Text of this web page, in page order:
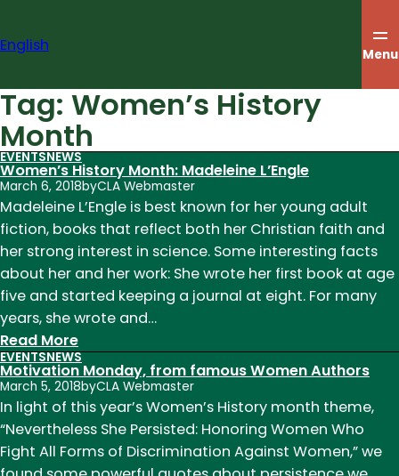
content
English Menu
Tag: Women’s History
Month
EVENTSNEWS
Women’s History Month: Madeleine L’Engle
March 6, 2018byCLA Webmaster
Madeleine L’Engle is best known for her young adult
fiction, books that reflect both her Christian faith and
her strong interest in science. Some interesting facts
about her and her work: She wrote her first book at age
five and started keeping a journal at eight. For many
years, she wrote and…
Read More:
Women’s
History
Month:
Madeleine
L’Engle
EVENTSNEWS
Motivation Monday, from famous Women Authors
March 5, 2018byCLA Webmaster
In light of this year’s Women’s History month theme,
“Nevertheless She Persisted: Honoring Women Who
Fight All Forms of Discrimination Against Women,” we